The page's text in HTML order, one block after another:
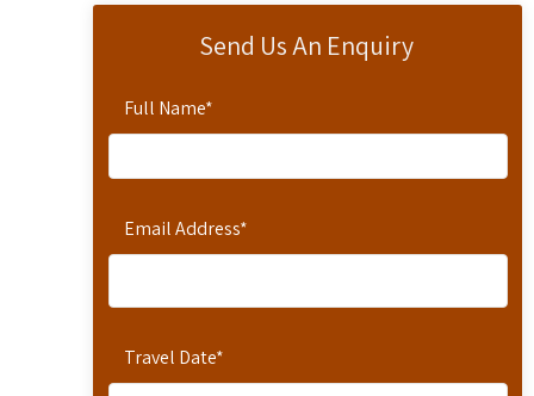
Send Us An Enquiry
Full Name*
Email Address*
Travel Date*